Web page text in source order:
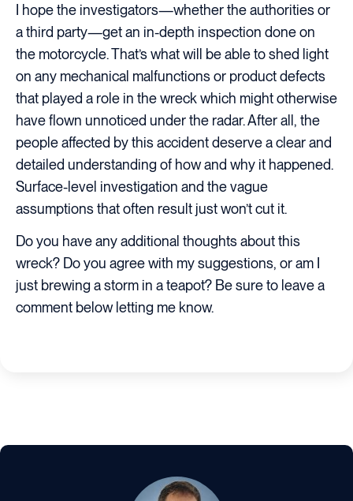
I hope the investigators—whether the authorities or
a third party—get an in-depth inspection done on
the motorcycle. That’s what will be able to shed light
on any mechanical malfunctions or product defects
that played a role in the wreck which might otherwise
have flown unnoticed under the radar. After all, the
people affected by this accident deserve a clear and
detailed understanding of how and why it happened.
Surface-level investigation and the vague
assumptions that often result just won’t cut it.
Do you have any additional thoughts about this
wreck? Do you agree with my suggestions, or am I
just brewing a storm in a teapot? Be sure to leave a
comment below letting me know.